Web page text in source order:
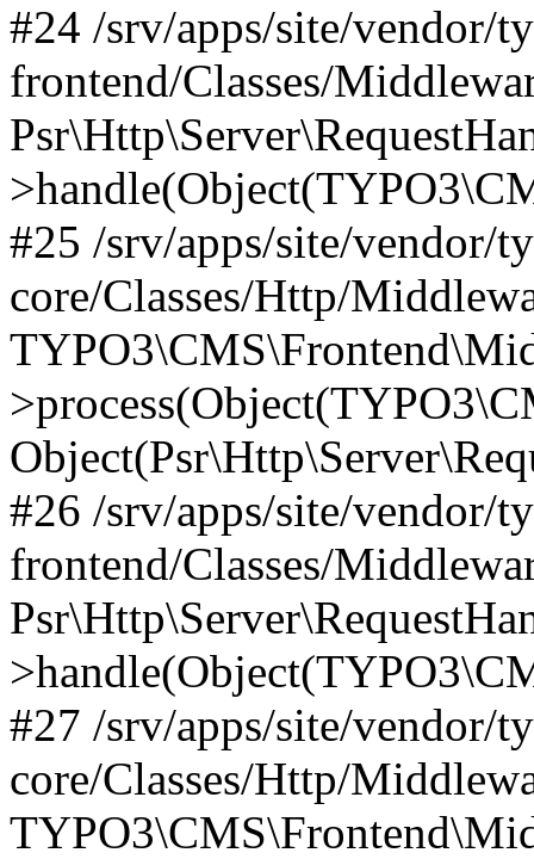
#24 /srv/apps/site/vendor/
frontend/Classes/
#25 /srv/apps/site/vendor/
core/Classes/Http/
#26 /srv/apps/site/vendor/
frontend/Classes/
#27 /srv/apps/site/vendor/
core/Classes/Http/